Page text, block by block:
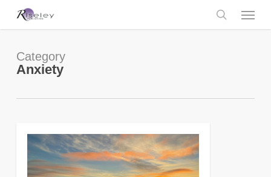
search
Menu
Category
Anxiety
0